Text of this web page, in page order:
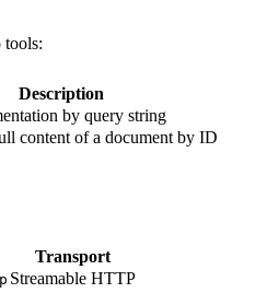
tools:
Description
by query string
content of a document by ID
Transport
Streamable HTTP